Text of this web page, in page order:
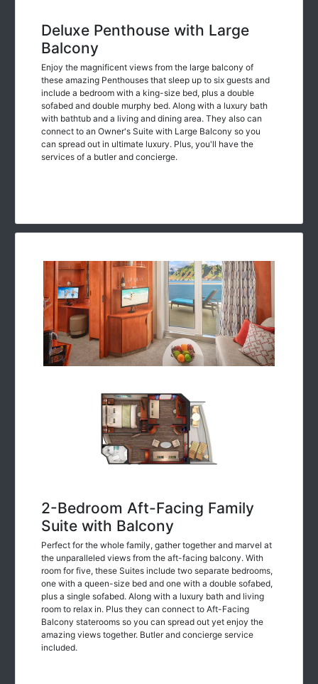
Deluxe Penthouse with Large
Balcony
Enjoy the magnificent views from the large balcony of
these amazing Penthouses that sleep up to six guests and
include a bedroom with a king-size bed, plus a double
sofabed and double murphy bed. Along with a luxury bath
with bathtub and a living and dining area. They also can
connect to an Owner's Suite with Large Balcony so you
can spread out in ultimate luxury. Plus, you'll have the
services of a butler and concierge.
2-Bedroom Aft-Facing Family
Suite with Balcony
Perfect for the whole family, gather together and marvel at
the unparalleled views from the aft-facing balcony. With
room for five, these Suites include two separate bedrooms,
one with a queen-size bed and one with a double sofabed,
plus a single sofabed. Along with a luxury bath and living
room to relax in. Plus they can connect to Aft-Facing
Balcony staterooms so you can spread out yet enjoy the
amazing views together. Butler and concierge service
included.